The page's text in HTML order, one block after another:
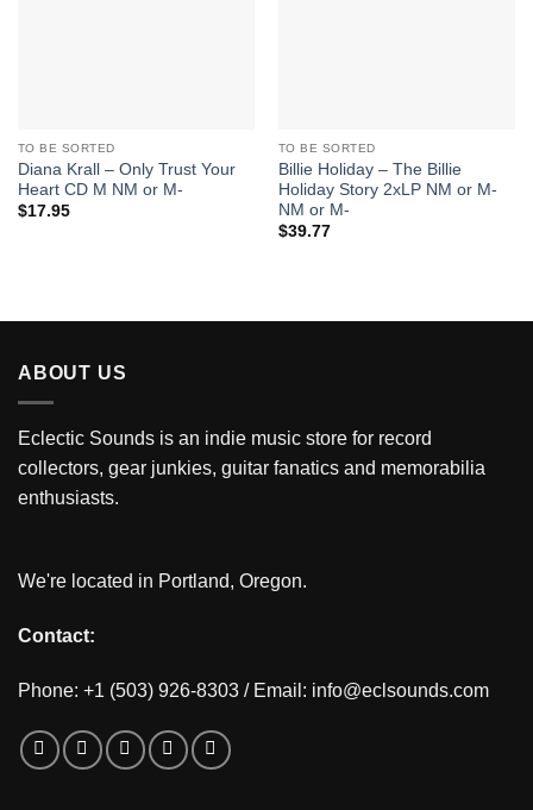
TO BE SORTED
Diana Krall – Only Trust Your
Heart CD M NM or M-
$17.95
TO BE SORTED
Billie Holiday – The Billie
Holiday Story 2xLP NM or M-
NM or M-
$39.77
ABOUT US
Eclectic Sounds is an indie music store for record
collectors, gear junkies, guitar fanatics and memorabilia
enthusiasts.
We're located in Portland, Oregon.
Contact:
Phone: +1 (503) 926-8303 / Email: info@eclsounds.com